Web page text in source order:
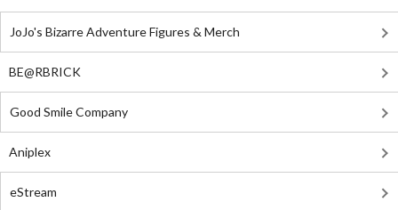
JoJo's Bizarre Adventure Figures & Merch
BE@RBRICK
Good Smile Company
Aniplex
eStream